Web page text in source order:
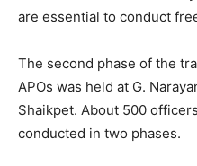
are essential to conduct
The second phase of the
APOs was held at G.
Shaikpet. About 500
conducted in two phases.